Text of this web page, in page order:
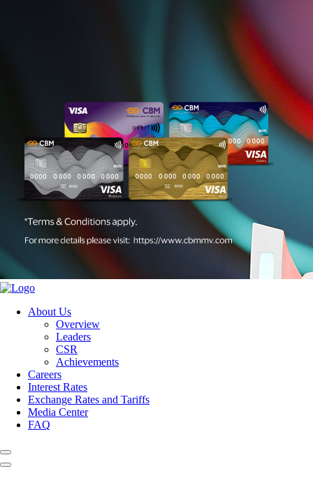
About Us
Overview
Leaders
CSR
Achievements
Careers
Interest Rates
Exchange Rates and Tariffs
Media Center
FAQ